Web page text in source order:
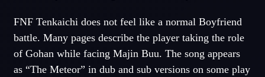
FNF Tenkaichi does not feel like a normal Boyfriend
battle. Many pages describe the player taking the role
of Gohan while facing Majin Buu. The song appears
as “The Meteor” in dub and sub versions on some play